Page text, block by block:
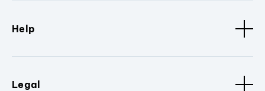
Help
Legal